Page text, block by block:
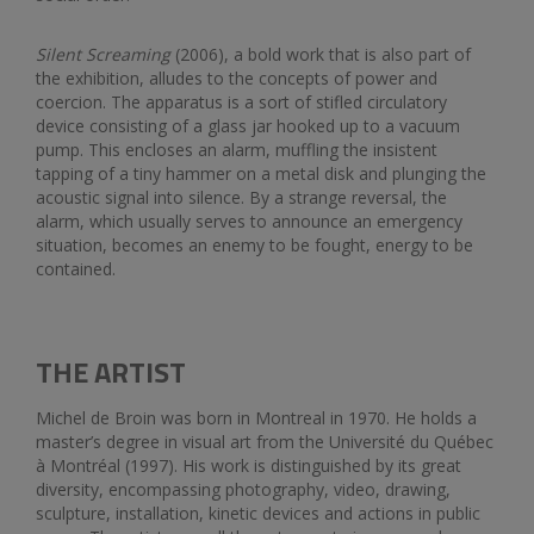
Silent Screaming(2006), a bold work that is also part of
the exhibition, alludes to the concepts of power and
coercion. The apparatus is a sort of stifled circulatory
device consisting of a glass jar hooked up to a vacuum
pump. This encloses an alarm, muffling the insistent
tapping of a tiny hammer on a metal disk and plunging the
acoustic signal into silence. By a strange reversal, the
alarm, which usually serves to announce an emergency
situation, becomes an enemy to be fought, energy to be
contained.
THE ARTIST
Michel de Broin was born in Montreal in 1970. He holds a
master’s degree in visual art from the Université du Québec
à Montréal (1997). His work is distinguished by its great
diversity, encompassing photography, video, drawing,
sculpture, installation, kinetic devices and actions in public